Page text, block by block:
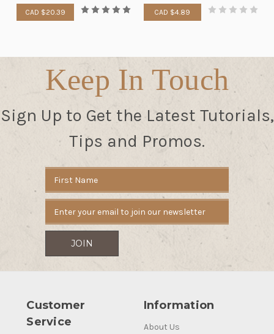
CAD $20.39 CAD $4.89
Keep In Touch
Sign Up to Get the Latest Tutorials,
Tips and Promos.
Address
Customer
Service
Information
About Us